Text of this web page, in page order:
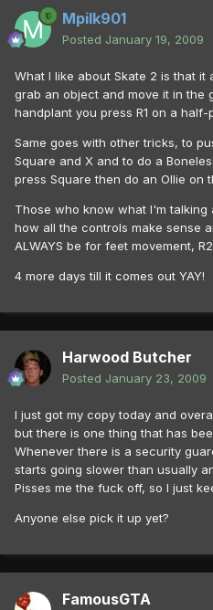
Mpilk901
Posted January 19, 2009
What I like about Skate 2 is that it
grab an object and move it in the
handplant you press R1 on a half-
Same goes with other tricks, to
Square and X and to do a
press Square then do an Ollie on
Those who know what I'm
how all the controls make sense
ALWAYS be for feet movement,
4 more days till it comes out YAY!
Harwood Butcher
Posted January 23, 2009
I just got my copy today and
but there is one thing that has
Whenever there is a security
starts going slower than usually
Pisses me the fuck off, so I just
Anyone else pick it up yet?
FamousGTA